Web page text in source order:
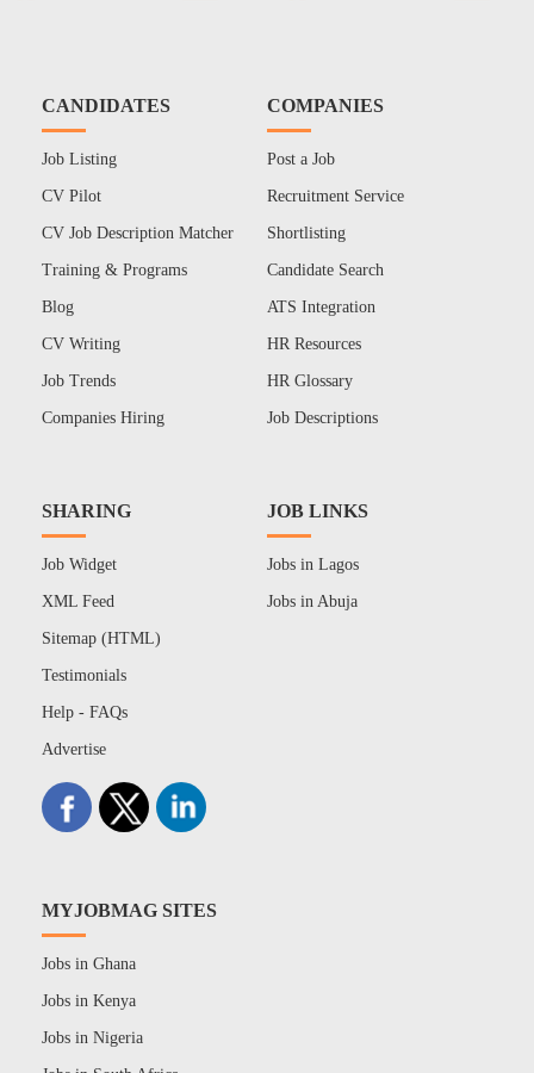
CANDIDATES
Job Listing
CV Pilot
CV Job Description Matcher
Training & Programs
Blog
CV Writing
Job Trends
Companies Hiring
COMPANIES
Post a Job
Recruitment Service
Shortlisting
Candidate Search
ATS Integration
HR Resources
HR Glossary
Job Descriptions
SHARING
Job Widget
XML Feed
Sitemap (HTML)
Testimonials
Help - FAQs
Advertise
JOB LINKS
Jobs in Lagos
Jobs in Abuja
MYJOBMAG SITES
Jobs in Ghana
Jobs in Kenya
Jobs in Nigeria